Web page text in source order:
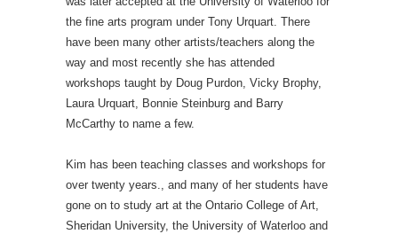
the fine arts program under Tony Urquart. There
have been many other artists/teachers along the
way and most recently she has attended
workshops taught by Doug Purdon, Vicky Brophy,
Laura Urquart, Bonnie Steinburg and Barry
McCarthy to name a few.
Kim has been teaching classes and workshops for
over twenty years., and many of her students have
gone on to study art at the Ontario College of Art,
Sheridan University, the University of Waterloo and